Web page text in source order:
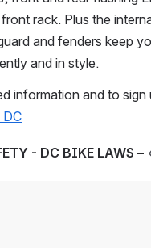
rack. Plus the
and fenders keep
and in style.
information and to sign
DC
- DC BIKE LAWS –